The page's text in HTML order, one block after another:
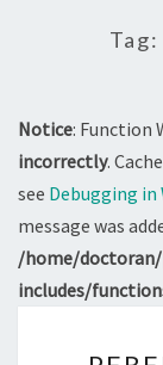
Tag:
Notice: Function
incorrectly.
see Debugging in
message was
/home/
includes/